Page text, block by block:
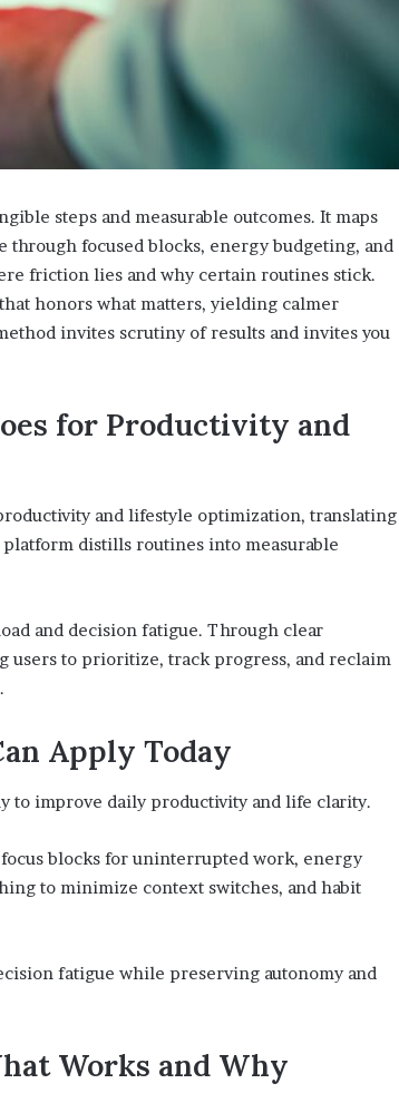
steps and measurable outcomes. It maps
focused blocks, energy budgeting, and
friction lies and why certain routines stick.
honors what matters, yielding calmer
invites scrutiny of results and invites you
for Productivity and
and lifestyle optimization, translating
distills routines into measurable
and decision fatigue. Through clear
users to prioritize, track progress, and reclaim
Apply Today
to improve daily productivity and life clarity.
blocks for uninterrupted work, energy
to minimize context switches, and habit
fatigue while preserving autonomy and
Works and Why